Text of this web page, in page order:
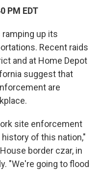
PM EDT
up its
Recent raids
and at Home Depot
suggest that
are
site enforcement
of this nation,"
border czar, in
"We're going to flood